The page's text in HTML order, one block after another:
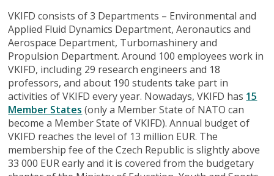
VKIFD consists of 3 Departments – Environmental and
Applied Fluid Dynamics Department, Aeronautics and
Aerospace Department, Turbomashinery and
Propulsion Department. Around 100 employees work in
VKIFD, including 29 research engineers and 18
professors, and about 190 students take part in
activities of VKIFD every year. Nowadays, VKIFD has 15
Member States (only a Member State of NATO can
become a Member State of VKIFD). Annual budget of
VKIFD reaches the level of 13 million EUR. The
membership fee of the Czech Republic is slightly above
33 000 EUR early and it is covered from the budgetary